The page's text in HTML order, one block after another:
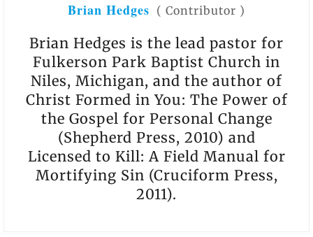
Brian Hedges ( Contributor )
Brian Hedges is the lead pastor for
Fulkerson Park Baptist Church in
Niles, Michigan, and the author of
Christ Formed in You: The Power of
the Gospel for Personal Change
(Shepherd Press, 2010) and
Licensed to Kill: A Field Manual for
Mortifying Sin (Cruciform Press,
2011).